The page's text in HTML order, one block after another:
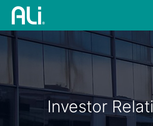
Investor